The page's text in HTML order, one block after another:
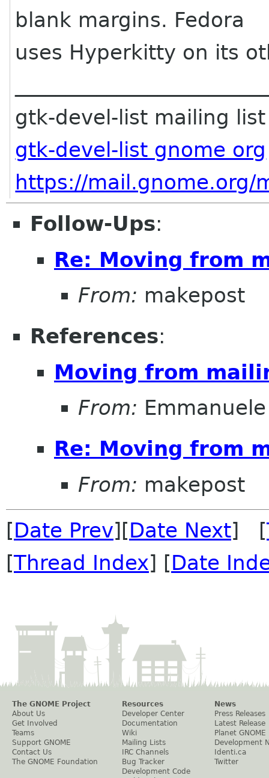
blank margins. Fedora
uses Hyperkitty on its
gtk-devel-list mailing list
gtk-devel-list gnome org
https://mail.gnome.org/
Follow-Ups:
Re: Moving from
From: makepost
References:
Moving from
From:
Re: Moving from
From: makepost
[Date Prev][Date Next] [
[Thread Index] [Date
The GNOME Project
About Us
Get Involved
Teams
Support GNOME
Contact Us
The GNOME Foundation
Resources
Developer Center
Documentation
Wiki
Mailing Lists
IRC Channels
Bug Tracker
Development Code
News
Press Releases
Latest Release
Planet GNOME
Development
Identi.ca
Twitter